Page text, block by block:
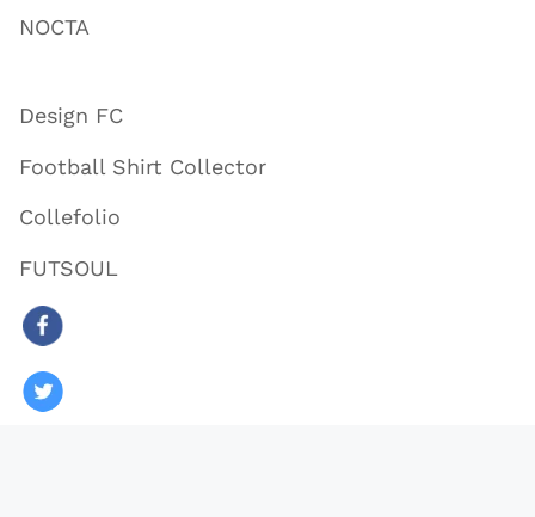
NOCTA
Design FC
Football Shirt Collector
Collefolio
FUTSOUL